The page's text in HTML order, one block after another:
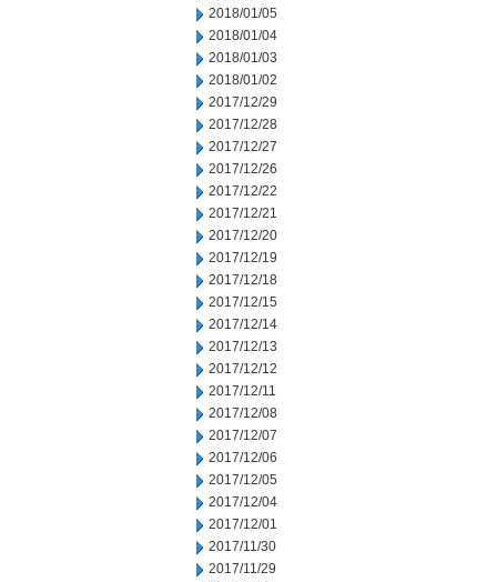
2018/01/05
2018/01/04
2018/01/03
2018/01/02
2017/12/29
2017/12/28
2017/12/27
2017/12/26
2017/12/22
2017/12/21
2017/12/20
2017/12/19
2017/12/18
2017/12/15
2017/12/14
2017/12/13
2017/12/12
2017/12/11
2017/12/08
2017/12/07
2017/12/06
2017/12/05
2017/12/04
2017/12/01
2017/11/30
2017/11/29